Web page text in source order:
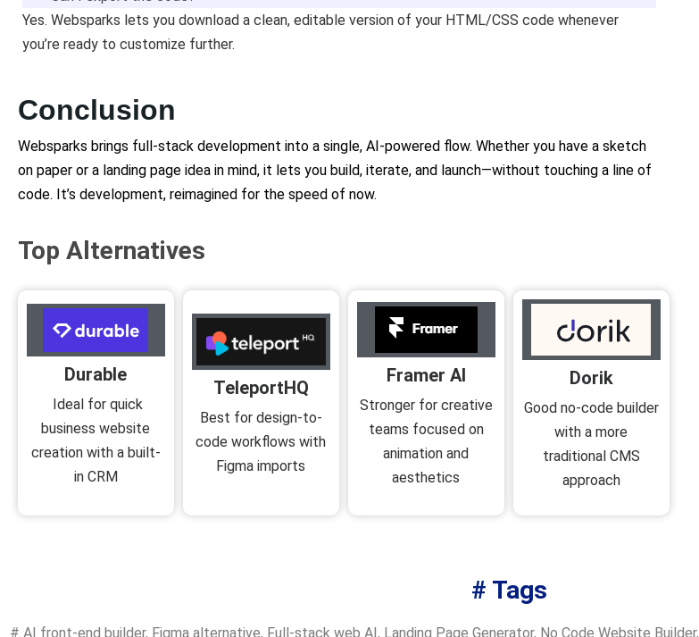
Yes. Websparks lets you download a clean, editable version of your HTML/CSS code whenever
you’re ready to customize further.
Conclusion
Websparks brings full-stack development into a single, AI-powered flow. Whether you have a sketch
on paper or a landing page idea in mind, it lets you build, iterate, and launch—without touching a line of
code. It’s development, reimagined for the speed of now.
Top Alternatives
Durable
Ideal for quick
business website
creation with a built-
in CRM
TeleportHQ
Best for design-to-
code workflows with
Figma imports
Framer AI
Stronger for creative
teams focused on
animation and
aesthetics
Dorik
Good no-code builder
with a more
traditional CMS
approach
# Tags
# AI front-end builder, Figma alternative, Full-stack web AI , Landing Page Generator, No Code Website Builder,